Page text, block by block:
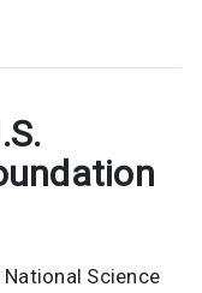
Science